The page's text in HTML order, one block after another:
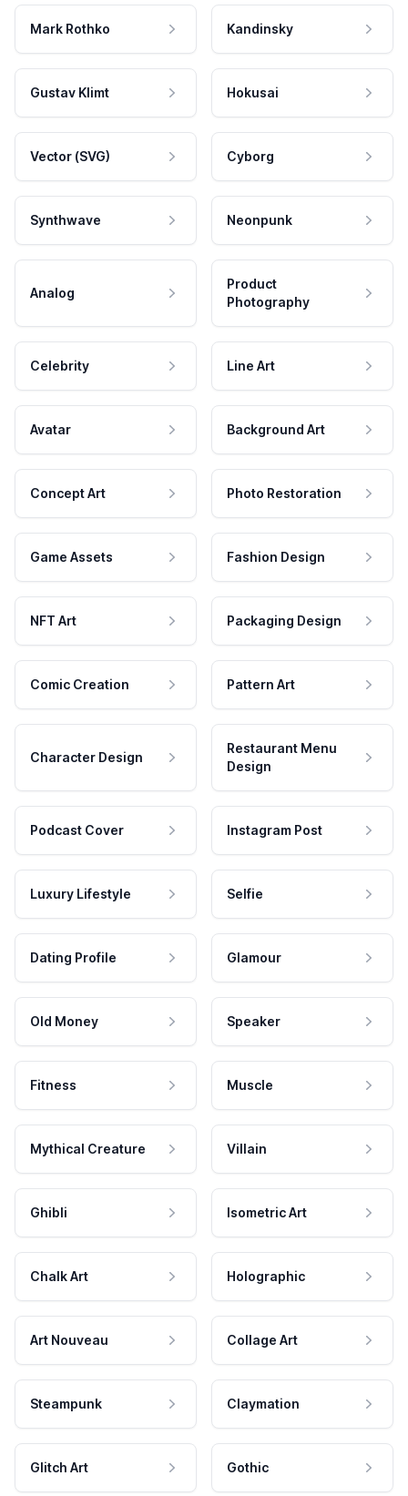
Mark Rothko Kandinsky
Gustav Klimt Hokusai
Vector (SVG) Cyborg
Synthwave Neonpunk
Analog
Product
Photography
Celebrity Line Art
Avatar Background Art
Concept Art Photo Restoration
Game Assets Fashion Design
NFT Art Packaging Design
Comic Creation Pattern Art
Character Design
Restaurant Menu
Design
Podcast Cover Instagram Post
Luxury Lifestyle Selfie
Dating Profile Glamour
Old Money Speaker
Fitness Muscle
Mythical Creature Villain
Ghibli Isometric Art
Chalk Art Holographic
Art Nouveau Collage Art
Steampunk Claymation
Glitch Art Gothic